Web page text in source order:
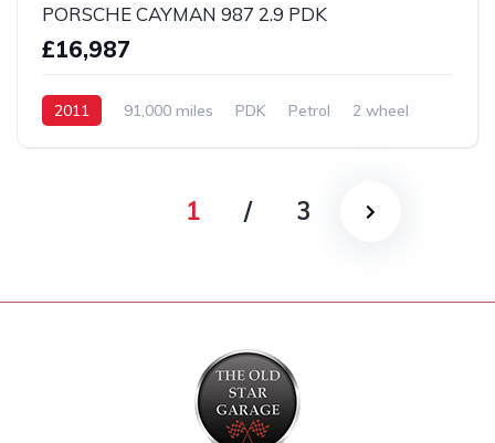
PORSCHE CAYMAN 987 2.9 PDK
£16,987
2011 91,000 miles PDK Petrol 2 wheel
1 / 3